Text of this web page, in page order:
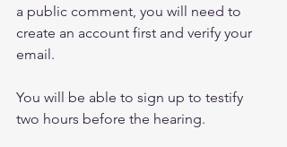
a public comment, you will need to
create an account first and verify your
email.
You will be able to sign up to testify
two hours before the hearing.